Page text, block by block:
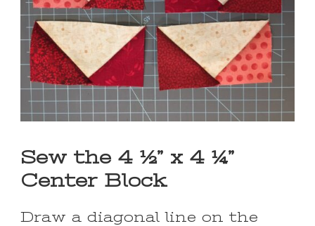
Sew the 4 ½” x 4 ¼”
Center Block
Draw a diagonal line on the